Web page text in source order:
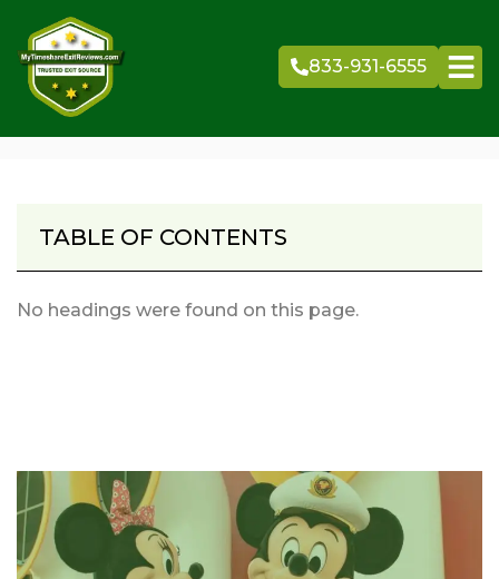
to
content
833-931-6555
TABLE OF CONTENTS
No headings were found on this page.